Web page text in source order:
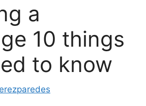
a
10 things
to know